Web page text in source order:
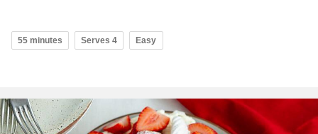
55 minutes Serves 4 Easy